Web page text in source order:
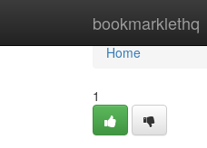
bookmarklethq
Home
Home
1